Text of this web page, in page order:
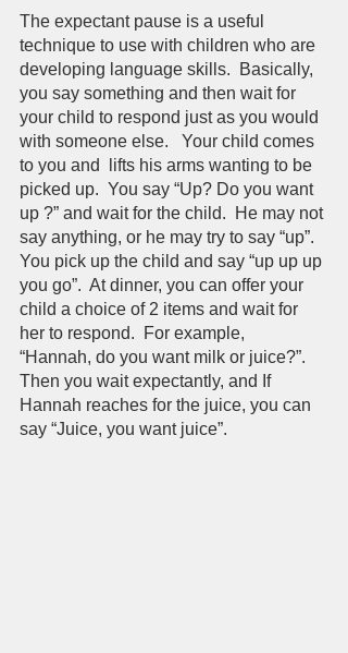
The expectant pause is a useful
technique to use with children who are
developing language skills.  Basically,
you say something and then wait for
your child to respond just as you would
with someone else.   Your child comes
to you and  lifts his arms wanting to be
picked up.  You say “Up? Do you want
up ?” and wait for the child.  He may not
say anything, or he may try to say “up”.
You pick up the child and say “up up up
you go”.  At dinner, you can offer your
child a choice of 2 items and wait for
her to respond.  For example,
“Hannah, do you want milk or juice?”.
Then you wait expectantly, and If
Hannah reaches for the juice, you can
say “Juice, you want juice”.